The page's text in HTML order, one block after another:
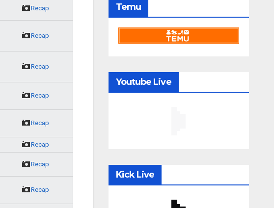
Recap
Recap
Recap
Recap
Recap
Recap
Recap
Recap
Temu
Youtube Live
Kick Live